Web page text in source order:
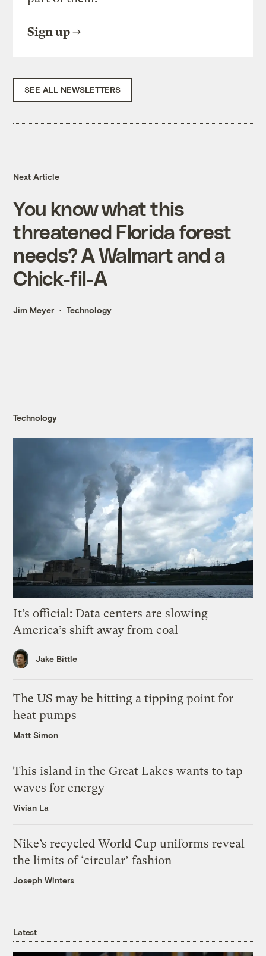
Sign up
SEE ALL NEWSLETTERS
Next Article
You know what this
threatened Florida forest
needs? A Walmart and a
Chick-fil-A
Jim Meyer Technology
Technology
It’s official: Data centers are slowing
America’s shift away from coal
Jake Bittle
The US may be hitting a tipping point for
heat pumps
Matt Simon
This island in the Great Lakes wants to tap
waves for energy
Vivian La
Nike’s recycled World Cup uniforms reveal
the limits of ‘circular’ fashion
Joseph Winters
Latest